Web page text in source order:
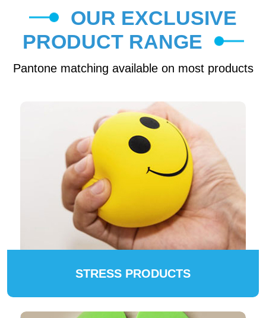
OUR EXCLUSIVE
PRODUCT RANGE
Pantone matching available on most products
STRESS PRODUCTS